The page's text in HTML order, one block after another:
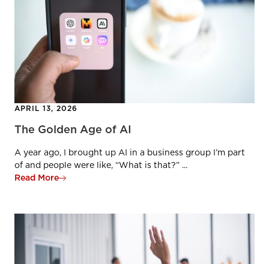
APRIL 13, 2026
The Golden Age of AI
A year ago, I brought up AI in a business group I’m part
of and people were like, “What is that?” ...
Read More